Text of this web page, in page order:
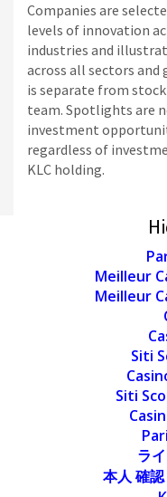
Companies are
levels of innovation
industries and
across all sectors
is separate from
team. Spotlights are
investment
regardless of
KLC holding.
Meilleur
Meilleur
Siti
Siti
ラ
本人 確